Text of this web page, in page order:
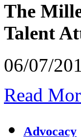
The
Talent
06/07/
Read
Advocacy